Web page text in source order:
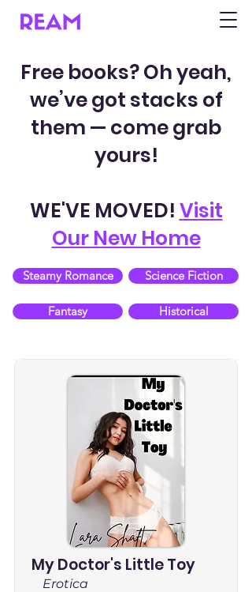
Free books? Oh yeah,
we’ve got stacks of
them — come grab
yours!
WE'VE MOVED! Visit
Our New Home
Steamy Romance Science Fiction
Fantasy Historical
My Doctor's Little Toy
Erotica